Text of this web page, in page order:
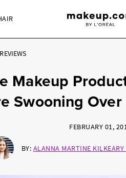
Makeup
Swooning
FEBRUARY 01,
BY: ALANNA MARTINE